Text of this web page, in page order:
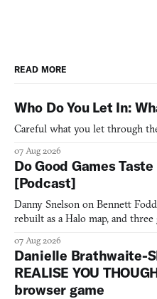
READ MORE
Who Do You Let In:
Careful what you let through
07 Aug 2026
Do Good Games
[Podcast]
Danny Snelson on Bennett
rebuilt as a Halo map, and
07 Aug 2026
Danielle Brathwaite-
REALISE YOU
browser game